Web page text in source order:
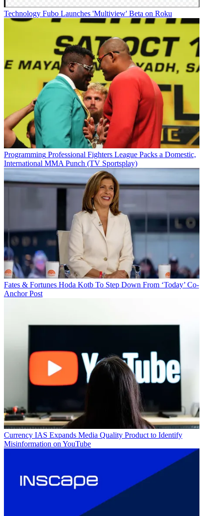
Technology Fubo Launches 'Multiview' Beta on Roku
Programming Professional Fighters League Packs a Domestic,
International MMA Punch (TV Sportsplay)
Fates & Fortunes Hoda Kotb To Step Down From ‘Today’ Co-
Anchor Post
Currency IAS Expands Media Quality Product to Identify
Misinformation on YouTube